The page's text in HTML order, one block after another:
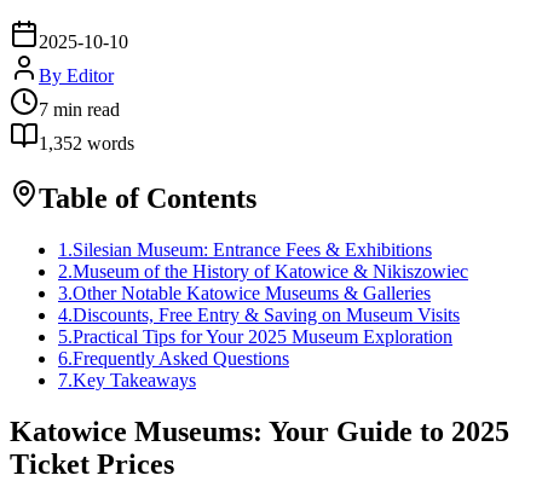
2025-10-10
By Editor
7 min read
1,352 words
Table of Contents
1 .Silesian Museum: Entrance Fees & Exhibitions
2.Museum of the History of Katowice & Nikiszowiec
3.Other Notable Katowice Museums & Galleries
4.Discounts, Free Entry & Saving on Museum Visits
5.Practical Tips for Your 2025 Museum Exploration
6.Frequently Asked Questions
7.Key Takeaways
Katowice Museums: Your Guide to 2025
Ticket Prices